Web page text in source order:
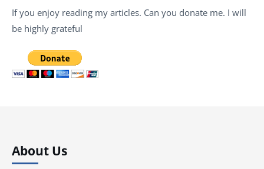
If you enjoy reading my articles. Can you donate me. I will
be highly grateful
About Us